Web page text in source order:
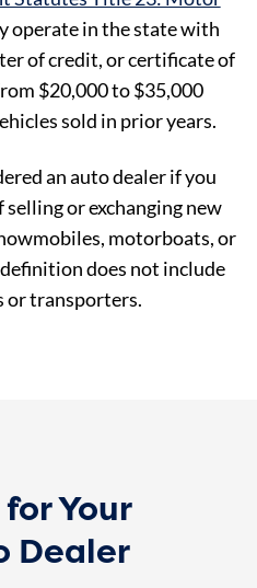
operate in the state with
of credit, or certificate of
$20,000 to $35,000
sold in prior years.
an auto dealer if you
selling or exchanging new
motorboats, or
does not include
or transporters.
Your
Dealer